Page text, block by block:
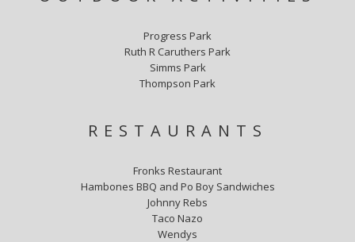
Progress Park
Ruth R Caruthers Park
Simms Park
Thompson Park
RESTAURANTS
Fronks Restaurant
Hambones BBQ and Po Boy Sandwiches
Johnny Rebs
Taco Nazo
Wendys